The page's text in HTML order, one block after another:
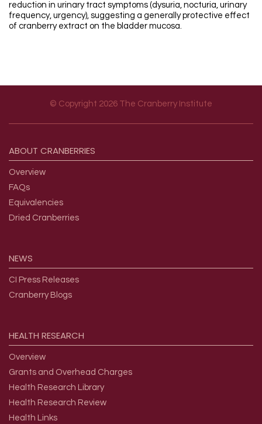
reduction in urinary tract symptoms (dysuria, nocturia, urinary
frequency, urgency), suggesting a generally protective effect
of cranberry extract on the bladder mucosa.
© Copyright 2026 The Cranberry Institute
ABOUT CRANBERRIES
Overview
FAQs
Equivalencies
Dried Cranberries
NEWS
CI Press Releases
Cranberry Blogs
HEALTH RESEARCH
Overview
Grants and Overhead Charges
Health Research Library
Health Research Review
Health Links